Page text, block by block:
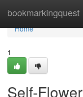
bookmarkingquest
Home
Home
1
Self-